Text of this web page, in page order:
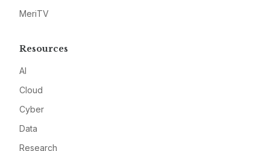
MeriTV
Resources
AI
Cloud
Cyber
Data
Research